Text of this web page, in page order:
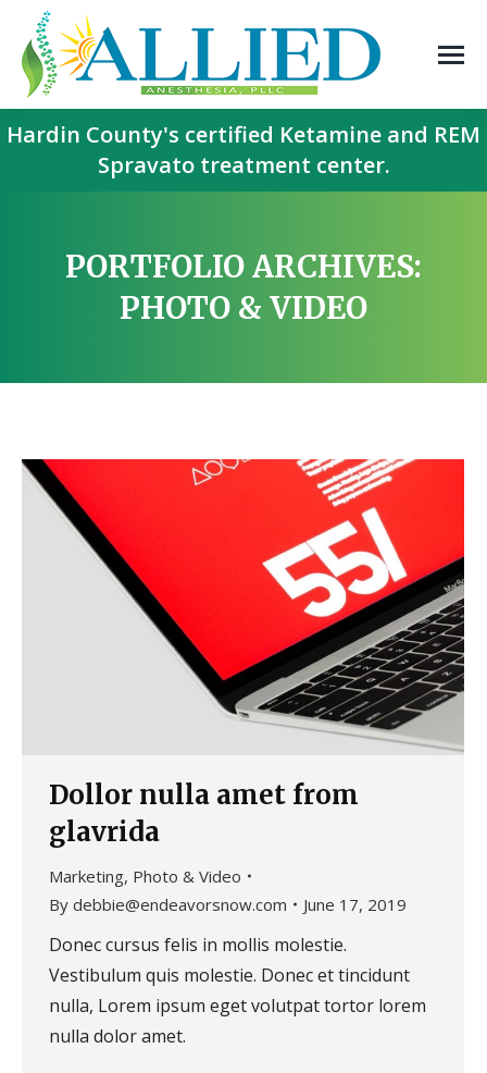
Hardin County's certified Ketamine and REM
Spravato treatment center.
PORTFOLIO ARCHIVES:
PHOTO & VIDEO
Dollor nulla amet from
glavrida
Marketing, Photo & Video
By debbie@endeavorsnow.com June 17, 2019
Donec cursus felis in mollis molestie.
Vestibulum quis molestie. Donec et tincidunt
nulla, Lorem ipsum eget volutpat tortor lorem
nulla dolor amet.